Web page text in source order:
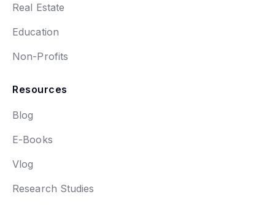
Real Estate
Education
Non-Profits
Resources
Blog
E-Books
Vlog
Research Studies